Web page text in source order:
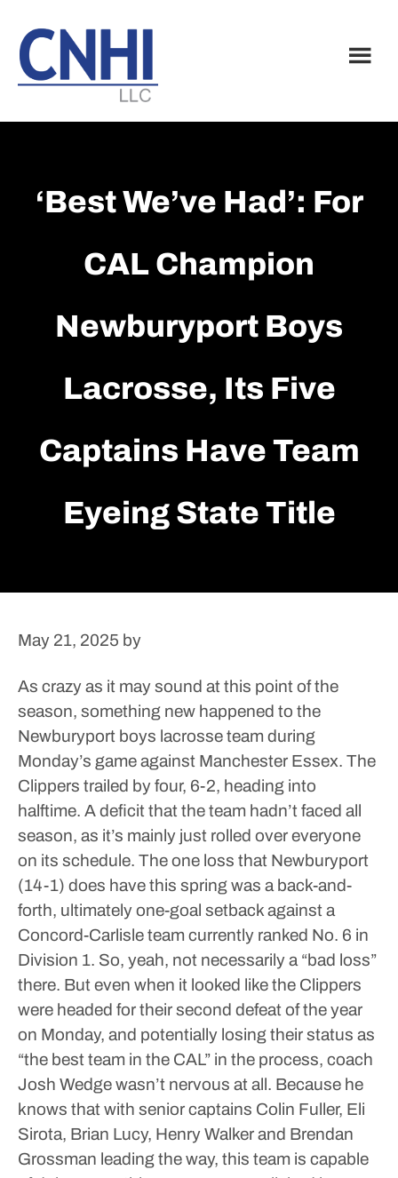
main
content
footer
‘Best We’ve Had’: For
CAL Champion
Newburyport Boys
Lacrosse, Its Five
Captains Have Team
Eyeing State Title
May 21, 2025 by
As crazy as it may sound at this point of the
season, something new happened to the
Newburyport boys lacrosse team during
Monday’s game against Manchester Essex. The
Clippers trailed by four, 6-2, heading into
halftime. A deficit that the team hadn’t faced all
season, as it’s mainly just rolled over everyone
on its schedule. The one loss that Newburyport
(14-1) does have this spring was a back-and-
forth, ultimately one-goal setback against a
Concord-Carlisle team currently ranked No. 6 in
Division 1. So, yeah, not necessarily a “bad loss”
there. But even when it looked like the Clippers
were headed for their second defeat of the year
on Monday, and potentially losing their status as
“the best team in the CAL” in the process, coach
Josh Wedge wasn’t nervous at all. Because he
knows that with senior captains Colin Fuller, Eli
Sirota, Brian Lucy, Henry Walker and Brendan
Grossman leading the way, this team is capable